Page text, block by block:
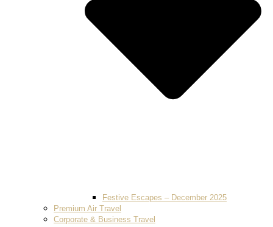
Festive Escapes – December 2025
Premium Air Travel
Corporate & Business Travel